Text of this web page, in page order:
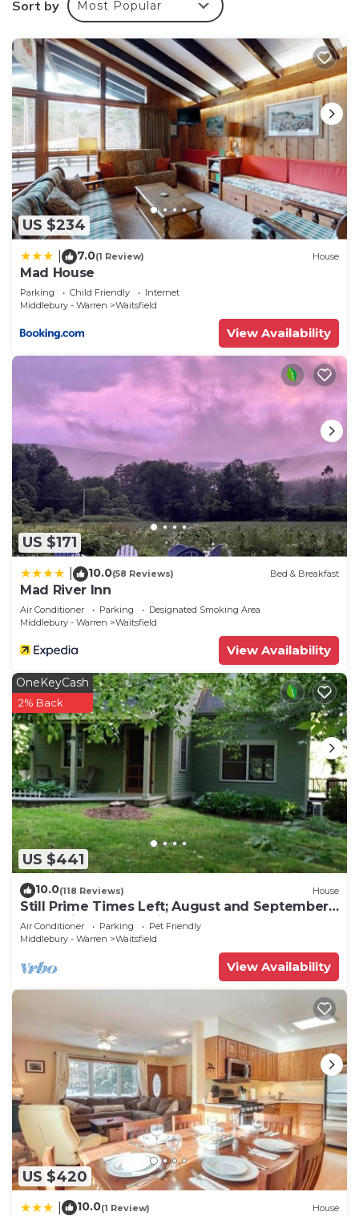
bedding. This Waitsfield bed & breakfast provides
Housekeeping is provided on request.
The recreational activities listed below are
available either on site or nearby; fees may apply.
Sort by Most Popular
US $234
7.0(1 Review) House
Mad House
Parking Child Friendly
Internet
Middlebury - Warren
Waitsfield
View Availability
US $171
10.0(58 Reviews) Bed & Breakfast
Mad River Inn
Air Conditioner Parking
Designated Smoking Area
Middlebury - Warren
Waitsfield
View Availability
US $441
OneKeyCash
2% Back
10.0(118 Reviews) House
Still Prime Times Left; August and September!
Don't Miss Harvest Time
Air Conditioner Parking
Pet Friendly
Middlebury - Warren
Waitsfield
View Availability
US $420
10.0(1 Review) House